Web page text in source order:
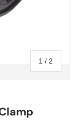
1 / of
2